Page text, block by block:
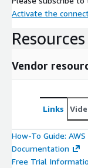
Activate the
Resources
Vendor
Links
How-To Guide:
Documentation
Free Trial